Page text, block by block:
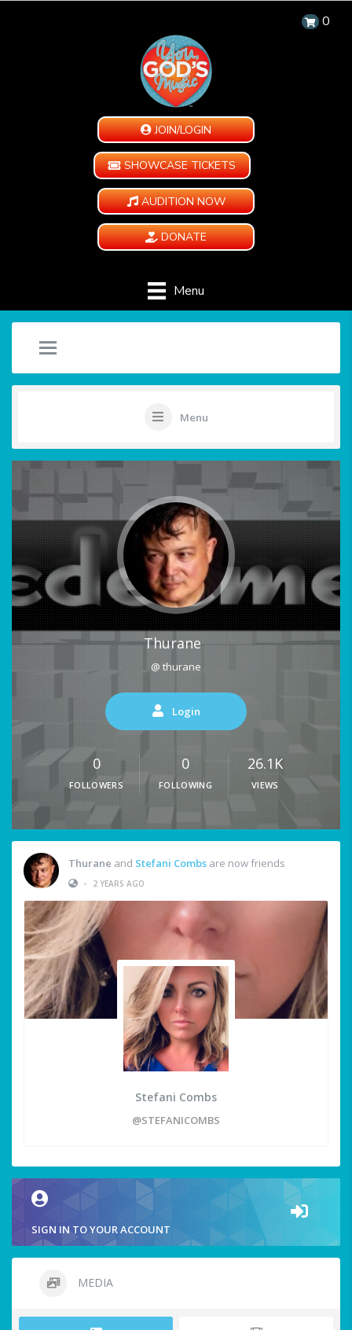
0
JOIN/LOGIN
SHOWCASE TICKETS
AUDITION NOW
DONATE
Menu
Menu
Thurane
@ thurane
Login
0
FOLLOWERS
0
FOLLOWING
26.1K
VIEWS
Thurane and Stefani Combs are now friends
•
2 YEARS AGO
Stefani Combs
@STEFANICOMBS
SIGN IN TO YOUR ACCOUNT
MEDIA